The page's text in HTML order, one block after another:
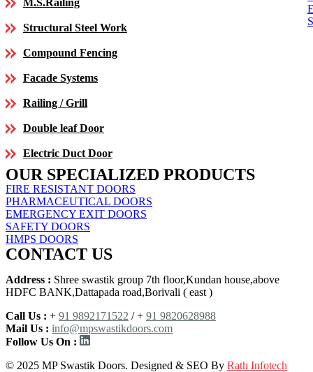
Structural Steel Work
Compound Fencing
Facade Systems
Railing / Grill
Double leaf Door
Electric Duct Door
OUR SPECIALIZED PRODUCTS
FIRE RESISTANT DOORS
PHARMACEUTICAL DOORS
EMERGENCY EXIT DOORS
SAFETY DOORS
HMPS DOORS
CONTACT US
Address : Shree swastik group 7th floor,Kundan house,above
HDFC BANK,Dattapada road,Borivali ( east )
Call Us : + 91 9892171522 / + 91 9820628988
Mail Us : info@mpswastikdoors.com
Follow Us On :
© 2025 MP Swastik Doors. Designed & SEO By Rath Infotech